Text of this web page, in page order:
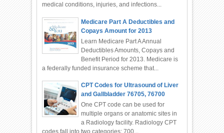
medical conditions, injuries, and infections...
Medicare Part A Deductibles and
Copays Amount for 2013
Learn Medicare Part A Annual
Deductibles Amounts, Copays and
Benefit Period for 2013. Medicare is
a federally funded insurance scheme that...
CPT Codes for Ultrasound of Liver
and Gallbladder 76705, 76700
One CPT code can be used for
multiple organs or anatomic sites in
a Radiology facility. Radiology CPT
codes fall into two categories: 700...